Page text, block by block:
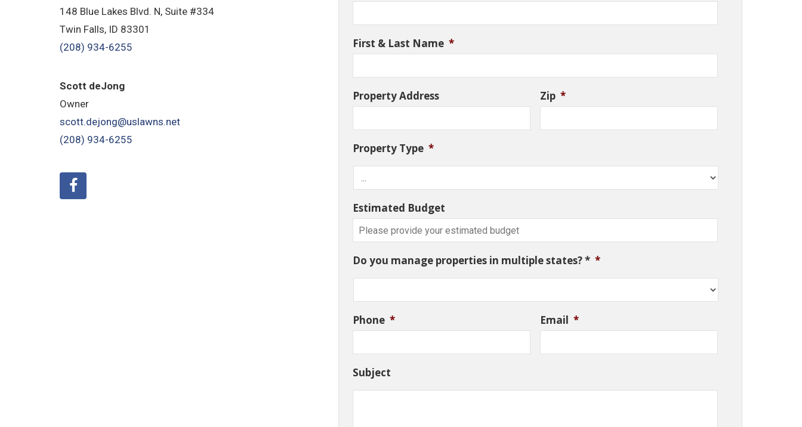
148 Blue Lakes Blvd. N, Suite #334
Twin Falls, ID 83301
(208) 934-6255
Scott deJong
Owner
scott.dejong@uslawns.net
(208) 934-6255
First & Last Name *
Property Address Zip *
Property Type *
Estimated Budget
Do you manage properties in multiple states? * *
Phone * Email *
Subject